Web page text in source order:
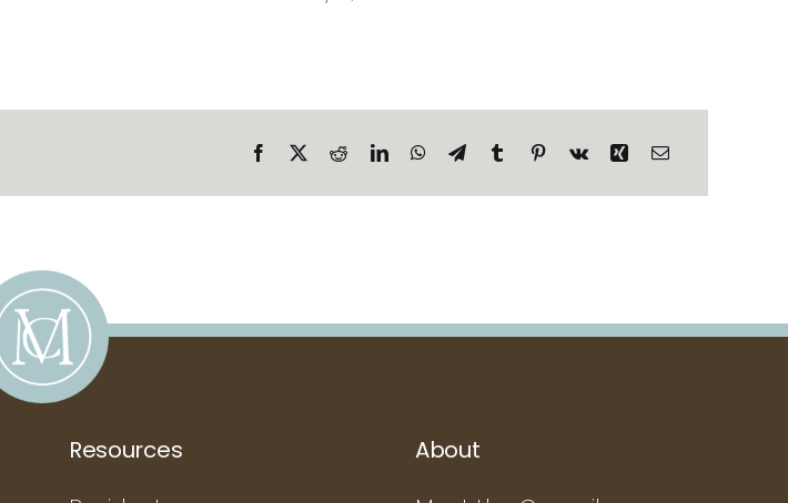
Resources
About